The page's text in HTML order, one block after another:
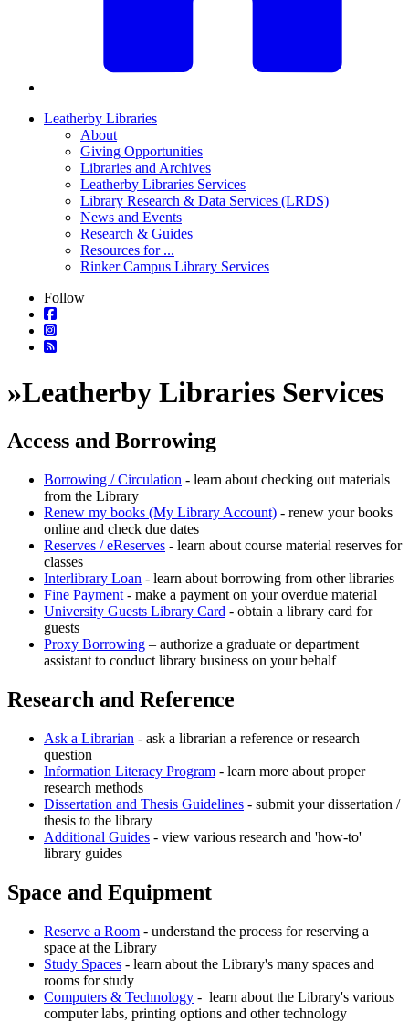
Leatherby Libraries
About
Giving Opportunities
Libraries and Archives
Leatherby Libraries Services
Library Research & Data Services (LRDS)
News and Events
Research & Guides
Resources for ...
Rinker Campus Library Services
Follow
»Leatherby Libraries Services
Access and Borrowing
Borrowing / Circulation - learn about checking out materials
from the Library
Renew my books (My Library Account) - renew your books
online and check due dates
Reserves / eReserves - learn about course material reserves for
classes
Interlibrary Loan - learn about borrowing from other libraries
Fine Payment - make a payment on your overdue material
University Guests Library Card - obtain a library card for
guests
Proxy Borrowing – authorize a graduate or department
assistant to conduct library business on your behalf
Research and Reference
Ask a Librarian - ask a librarian a reference or research
question
Information Literacy Program - learn more about proper
research methods
Dissertation and Thesis Guidelines - submit your dissertation /
thesis to the library
Additional Guides - view various research and 'how-to'
library guides
Space and Equipment
Reserve a Room - understand the process for reserving a
space at the Library
Study Spaces - learn about the Library's many spaces and
rooms for study
Computers & Technology - learn about the Library's various
computer labs, printing options and other technology